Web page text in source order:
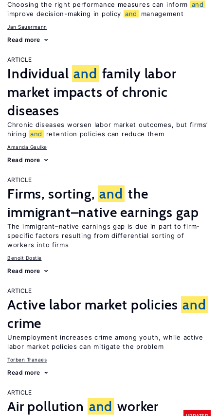
Choosing the right performance measures can inform and
improve decision-making in policy and management
Jan Sauermann
Read more
ARTICLE
Individual and family labor
market impacts of chronic
diseases
Chronic diseases worsen labor market outcomes, but firms’
hiring and retention policies can reduce them
Amanda Gaulke
Read more
ARTICLE
Firms, sorting, and the
immigrant–native earnings gap
The immigrant–native earnings gap is due in part to firm-
specific factors resulting from differential sorting of
workers into firms
Benoit Dostie
Read more
ARTICLE
Active labor market policies and
crime
Unemployment increases crime among youth, while active
labor market policies can mitigate the problem
Torben Tranaes
Read more
ARTICLE
Air pollution and worker